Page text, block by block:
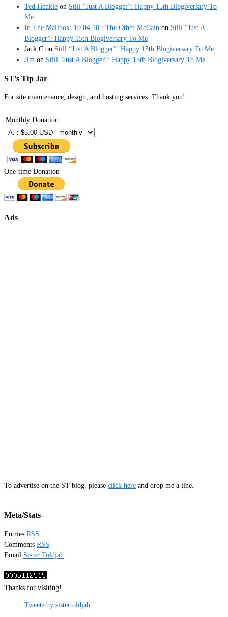
Ted Henkle on Still “Just A Blogger”: Happy 15th Blogiversary To
Me
In The Mailbox: 10.04.18 : The Other McCain on Still “Just A
Blogger”: Happy 15th Blogiversary To Me
Jack C on Still “Just A Blogger”: Happy 15th Blogiversary To Me
Jim on Still “Just A Blogger”: Happy 15th Blogiversary To Me
ST’s Tip Jar
For site maintenance, design, and hosting services. Thank you!
Monthly Donation
One-time Donation
Ads
To advertise on the ST blog, please click here and drop me a line.
Meta/Stats
Entries RSS
Comments RSS
Email Sister Toldjah
Thanks for visiting!
Tweets by sistertoldjah